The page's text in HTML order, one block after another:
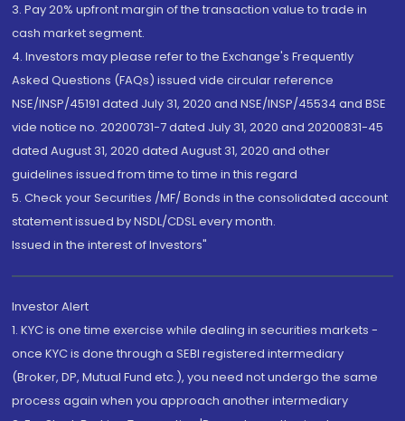
3. Pay 20% upfront margin of the transaction value to trade in
cash market segment.
4. Investors may please refer to the Exchange's Frequently
Asked Questions (FAQs) issued vide circular reference
NSE/INSP/45191 dated July 31, 2020 and NSE/INSP/45534 and BSE
vide notice no. 20200731-7 dated July 31, 2020 and 20200831-45
dated August 31, 2020 dated August 31, 2020 and other
guidelines issued from time to time in this regard
5. Check your Securities /MF/ Bonds in the consolidated account
statement issued by NSDL/CDSL every month.
Issued in the interest of Investors"
Investor Alert
1. KYC is one time exercise while dealing in securities markets -
once KYC is done through a SEBI registered intermediary
(Broker, DP, Mutual Fund etc.), you need not undergo the same
process again when you approach another intermediary